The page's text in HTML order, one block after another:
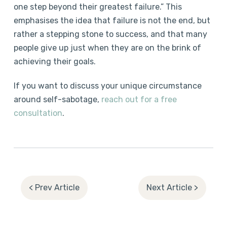
one step beyond their greatest failure.” This
emphasises the idea that failure is not the end, but
rather a stepping stone to success, and that many
people give up just when they are on the brink of
achieving their goals.
If you want to discuss your unique circumstance
around self-sabotage, reach out for a free
consultation.
< Prev Article Next Article >